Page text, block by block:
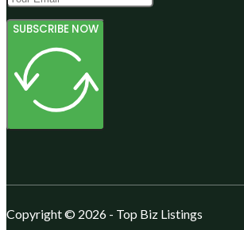
SUBSCRIBE NOW
Copyright © 2026 - Top Biz Listings